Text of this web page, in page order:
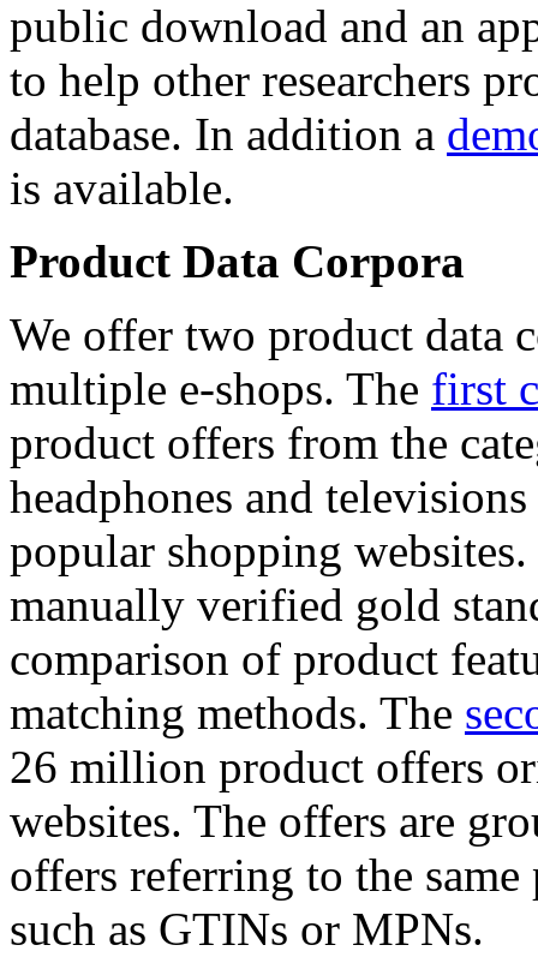
public download and an
to help other researchers
database. In addition a
is available.
Product Data Corpora
We offer two product data
multiple e-shops. The first
product offers from the
headphones and
popular shopping
manually verified gold
comparison of product
matching methods. The
26 million product offers
websites. The offers are
offers referring to the
such as GTINs or MPNs.